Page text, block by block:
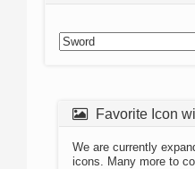
Favorite Icon
We are currently
icons. Many more to